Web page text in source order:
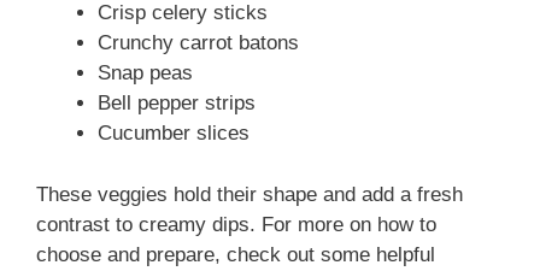
Crisp celery sticks
Crunchy carrot batons
Snap peas
Bell pepper strips
Cucumber slices
These veggies hold their shape and add a fresh
contrast to creamy dips. For more on how to
choose and prepare, check out some helpful